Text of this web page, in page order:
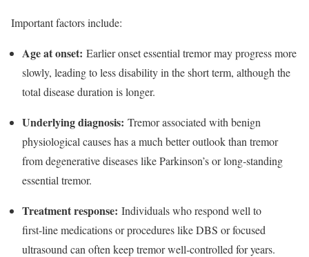
Important factors include:
Age at onset: Earlier onset essential tremor may progress more
slowly, leading to less disability in the short term, although the
total disease duration is longer.​
Underlying diagnosis: Tremor associated with benign
physiological causes has a much better outlook than tremor
from degenerative diseases like Parkinson’s or long‑standing
essential tremor.​
Treatment response: Individuals who respond well to
first‑line medications or procedures like DBS or focused
ultrasound can often keep tremor well‑controlled for years.​